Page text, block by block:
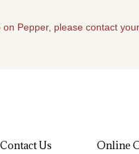
Pepper, please contact
Contact Us Online